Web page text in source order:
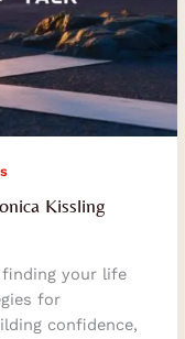
Kissling
finding your life
for
confidence,